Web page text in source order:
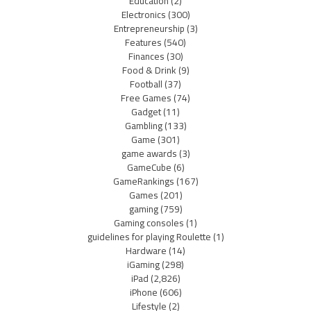
Electronics(300)
Entrepreneurship(3)
Features(540)
Finances(30)
Food & Drink(9)
Football(37)
Free Games(74)
Gadget(11)
Gambling(133)
Game(301)
game awards(3)
GameCube(6)
GameRankings(167)
Games(201)
gaming(759)
Gaming consoles(1)
guidelines for playing Roulette(1)
Hardware(14)
iGaming(298)
iPad(2,826)
iPhone(606)
Lifestyle(2)